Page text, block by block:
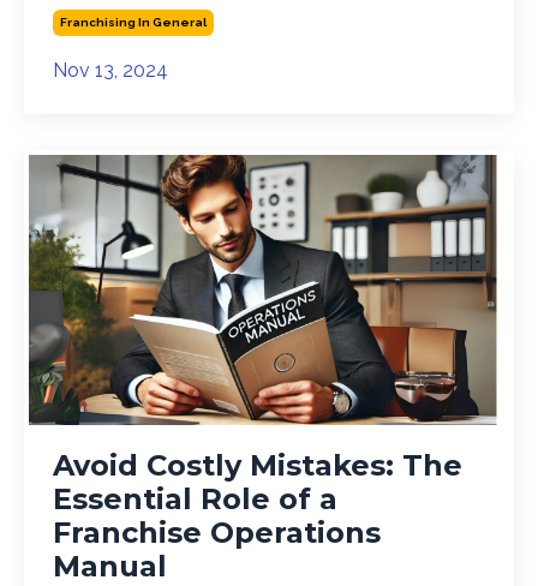
Franchising In General
Nov 13, 2024
Avoid Costly Mistakes: The
Essential Role of a
Franchise Operations
Manual